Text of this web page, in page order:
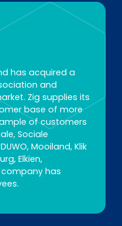
has acquired a
and
Zig supplies its
base of more
of customers
Sociale
Mooiland, Klik
Elkien,
company has